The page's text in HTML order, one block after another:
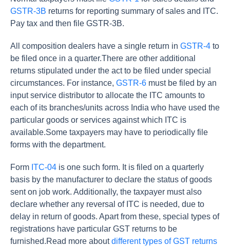
GSTR-3B returns for reporting summary of sales and ITC.
Pay tax and then file GSTR-3B.
All composition dealers have a single return in GSTR-4 to
be filed once in a quarter.There are other additional
returns stipulated under the act to be filed under special
circumstances. For instance, GSTR-6 must be filed by an
input service distributor to allocate the ITC amounts to
each of its branches/units across India who have used the
particular goods or services against which ITC is
available.Some taxpayers may have to periodically file
forms with the department.
Form ITC-04 is one such form. It is filed on a quarterly
basis by the manufacturer to declare the status of goods
sent on job work. Additionally, the taxpayer must also
declare whether any reversal of ITC is needed, due to
delay in return of goods. Apart from these, special types of
registrations have particular GST returns to be
furnished.Read more aboutdifferent types of GST returns